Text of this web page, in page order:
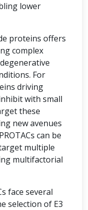
lower
proteins offers
complex
For
driving
with small
these
new avenues
can be
multiple
multifactorial
face several
selection of E3